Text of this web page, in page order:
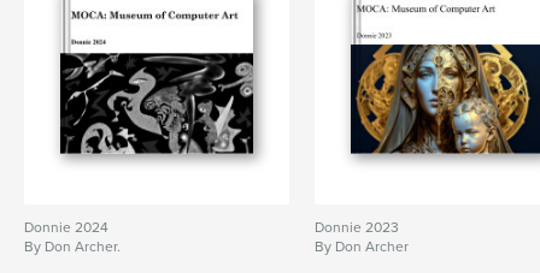
Donnie 2024
By Don Archer.
Donnie 2023
By Don Archer